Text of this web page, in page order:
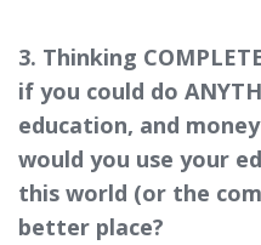
3. Thinking
if you could do
education, and
would you use your
this world (or the
better place?